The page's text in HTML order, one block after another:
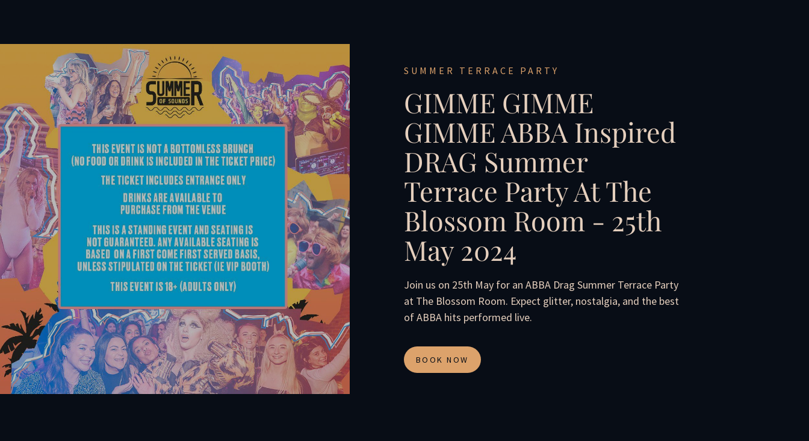
SUMMER TERRACE PARTY
GIMME GIMME
GIMME ABBA Inspired
DRAG Summer
Terrace Party At The
Blossom Room - 25th
May 2024
Join us on 25th May for an ABBA Drag Summer Terrace Party
at The Blossom Room. Expect glitter, nostalgia, and the best
of ABBA hits performed live.
BOOK NOW